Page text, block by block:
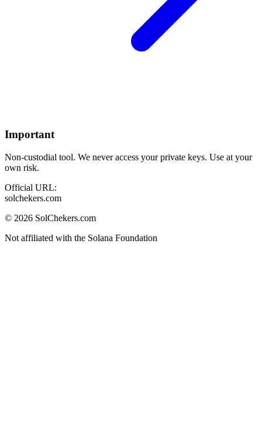
Important
Non-custodial tool. We never access your private keys. Use at your
own risk.
Official URL:
solchekers.com
© 2026 SolChekers.com
Not affiliated with the Solana Foundation